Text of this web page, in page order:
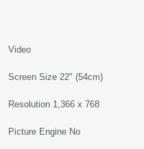
Video
Screen Size 22" (54cm)
Resolution 1,366 x 768
Picture Engine No